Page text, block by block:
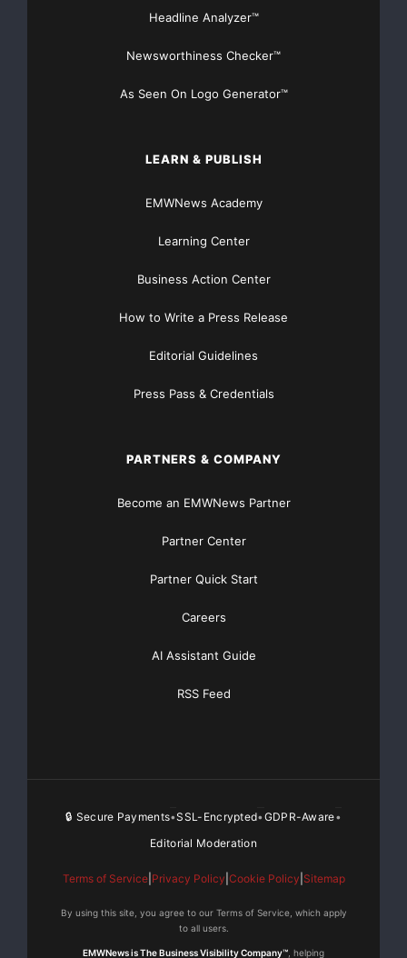
Headline Analyzer™
Newsworthiness Checker™
As Seen On Logo Generator™
LEARN & PUBLISH
EMWNews Academy
Learning Center
Business Action Center
How to Write a Press Release
Editorial Guidelines
Press Pass & Credentials
PARTNERS & COMPANY
Become an EMWNews Partner
Partner Center
Partner Quick Start
Careers
AI Assistant Guide
RSS Feed
🔒 Secure Payments•SSL-Encrypted•GDPR-Aware•
Editorial Moderation
Terms of Service| Privacy Policy Cookie Policy Sitemap
By using this site, you agree to our Terms of Service, which apply
to all users.
EMWNews is The Business Visibility Company™ , helping